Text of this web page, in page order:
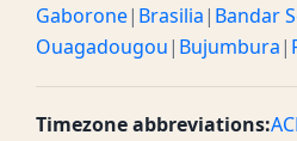
Gaborone| Brasilia| Bandar
Ouagadougou| Bujumbura|
Timezone abbreviations: